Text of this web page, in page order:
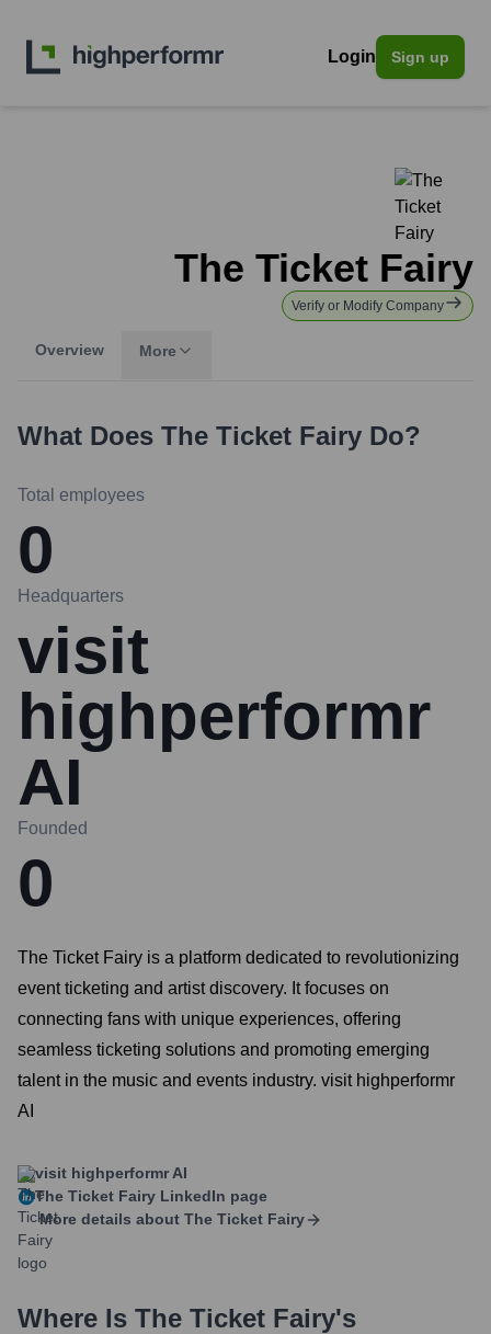
Login Sign up
The Ticket Fairy
Verify or Modify Company
Overview More
What Does The Ticket Fairy Do?
Total employees
0
Headquarters
visit
highperformr
AI
Founded
0
The Ticket Fairy is a platform dedicated to revolutionizing
event ticketing and artist discovery. It focuses on
connecting fans with unique experiences, offering
seamless ticketing solutions and promoting emerging
talent in the music and events industry. visit highperformr
AI
visit highperformr AI
The Ticket Fairy LinkedIn page
More details about The Ticket Fairy
Where Is The Ticket Fairy's